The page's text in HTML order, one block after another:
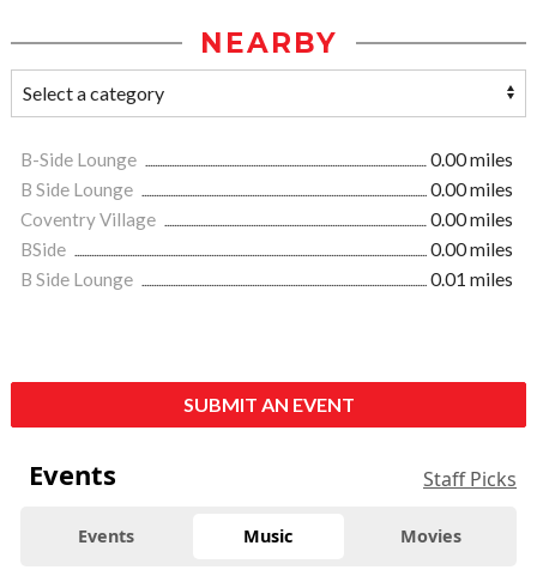
NEARBY
B-Side Lounge
0.00 miles
B Side Lounge
0.00 miles
Coventry Village
0.00 miles
BSide
0.00 miles
B Side Lounge
0.01 miles
SUBMIT AN EVENT
Events Staff Picks
Events Music Movies